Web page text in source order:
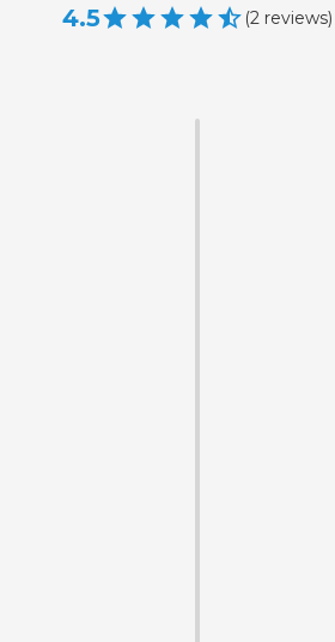
4.5 (2 reviews)